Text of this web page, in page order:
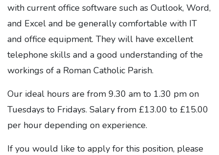
with current office software such as Outlook, Word,
and Excel and be generally comfortable with IT
and office equipment. They will have excellent
telephone skills and a good understanding of the
workings of a Roman Catholic Parish.
Our ideal hours are from 9.30 am to 1.30 pm on
Tuesdays to Fridays. Salary from £13.00 to £15.00
per hour depending on experience.
If you would like to apply for this position, please